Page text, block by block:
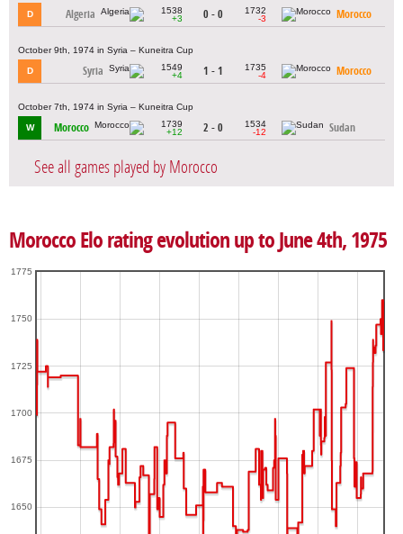
D Algeria
1538
+3
0 - 0
1732
-3
Morocco
October 9th, 1974 in Syria – Kuneitra Cup
D Syria
1549
+4
1 - 1
1735
-4
Morocco
October 7th, 1974 in Syria – Kuneitra Cup
W Morocco
1739
+12
2 - 0
1534
-12
Sudan
See all games played by Morocco
Morocco Elo rating evolution up to June 4th, 1975
1650
1675
1700
1725
1750
1775